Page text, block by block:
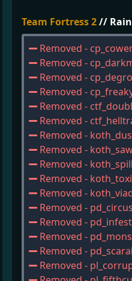
Team Fortress 2//
Removed -
Removed -
Removed -
Removed -
Removed -
Removed -
Removed -
Removed -
Removed -
Removed -
Removed -
Removed - pd_circus
Removed -
Removed -
Removed -
Removed -